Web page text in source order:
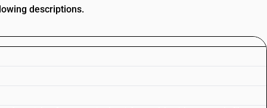
descriptions.